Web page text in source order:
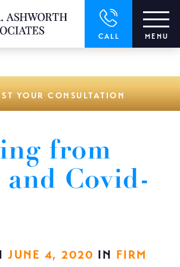
gtag('js', new Date()); gtag('config',
CALL MENU
YOUR CONSULTATION
from
and Covid-
JUNE 4, 2020 IN FIRM